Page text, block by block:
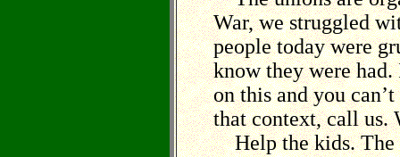
War, we struggled
people today were
know they were
on this and you
that context, call us.
Help the kids. The